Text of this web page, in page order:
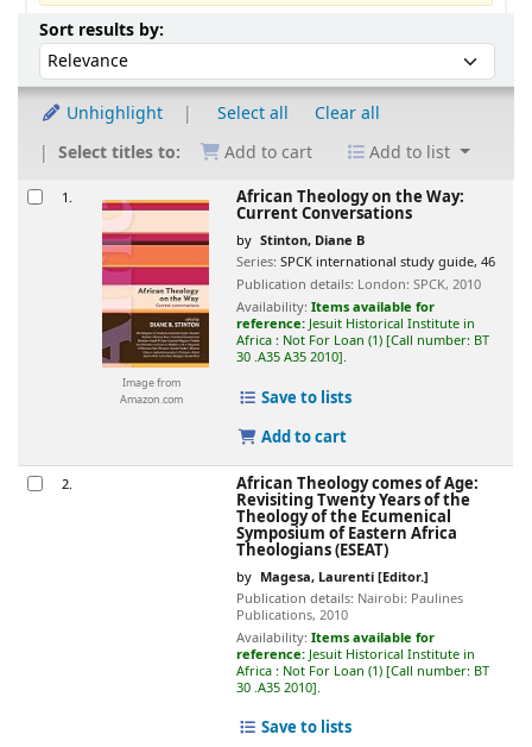
SortSort results by:
Unhighlight Select all
Clear all
Select titles to:
Add to cart Add to list
Results1.
Image from
Amazon.com
African Theology on the Way:
Current Conversations
by Stinton, Diane B
Series:SPCK international study guide, 46
Publication details: London: SPCK,2010
Availability:Items available for
reference:Jesuit Historical Institute in
Africa : Not For Loan (1) Call number: BT
30 .A35 A35 2010 .
Save to lists
Add to cart
2. African Theology comes of Age:
Revisiting Twenty Years of the
Theology of the Ecumenical
Symposium of Eastern Africa
Theologians (ESEAT)
by Magesa, Laurenti[Editor.]
Publication details: Nairobi: Paulines
Publications, 2010
Availability:Items available for
reference: Jesuit Historical Institute in
Africa : Not For Loan (1) Call number: BT
30 .A35 2010 .
Save to lists